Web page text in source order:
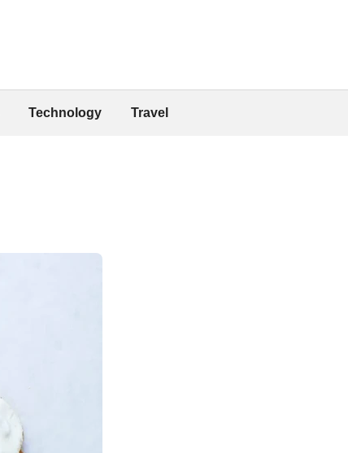
Technology Travel